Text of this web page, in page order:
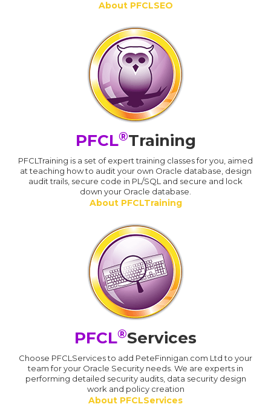
About PFCLSEO
PFCL®Training
PFCLTraining is a set of expert training classes for you, aimed
at teaching how to audit your own Oracle database, design
audit trails, secure code in PL/SQL and secure and lock
down your Oracle database.
About PFCLTraining
PFCL®Services
Choose PFCLServices to add PeteFinnigan.com Ltd to your
team for your Oracle Security needs. We are experts in
performing detailed security audits, data security design
work and policy creation
About PFCLServices